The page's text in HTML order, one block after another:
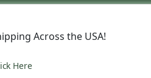
Across the USA!
Here